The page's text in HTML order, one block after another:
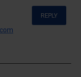
REPLY